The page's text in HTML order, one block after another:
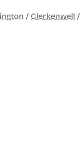
/ Clerkenwell /